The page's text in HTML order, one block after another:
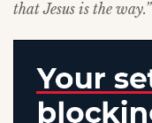
that Jesus is the way.”